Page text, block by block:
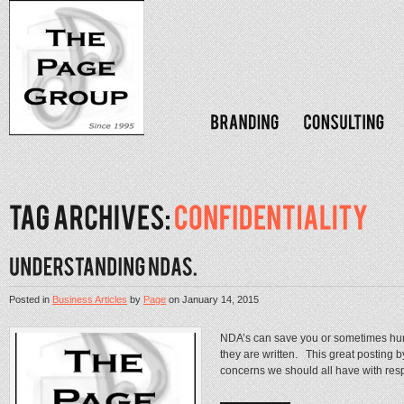
Posted inBusiness ArticlesbyPageonJanuary 14, 2015
NDA’s can save you or sometimes
they are written. This great posting
concerns we should all have with